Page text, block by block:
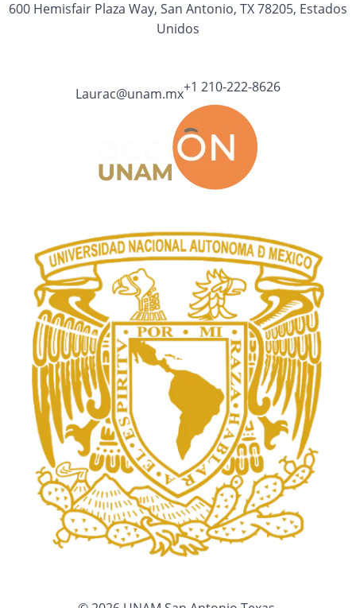
600 Hemisfair Plaza Way, San Antonio, TX 78205, Estados
Unidos
Laurac@unam.mx+1 210-222-8626